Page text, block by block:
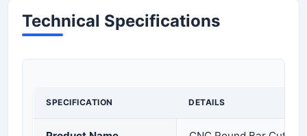
Technical Specifications
SPECIFICATION DETAILS